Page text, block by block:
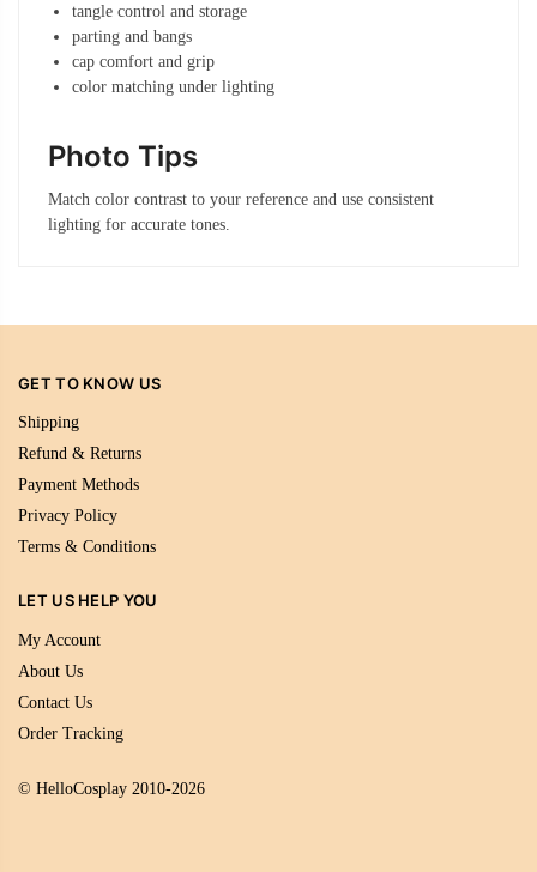
tangle control and storage
parting and bangs
cap comfort and grip
color matching under lighting
Photo Tips
Match color contrast to your reference and use consistent
lighting for accurate tones.
GET TO KNOW US
Shipping
Refund & Returns
Payment Methods
Privacy Policy
Terms & Conditions
LET US HELP YOU
My Account
About Us
Contact Us
Order Tracking
© HelloCosplay 2010-2026